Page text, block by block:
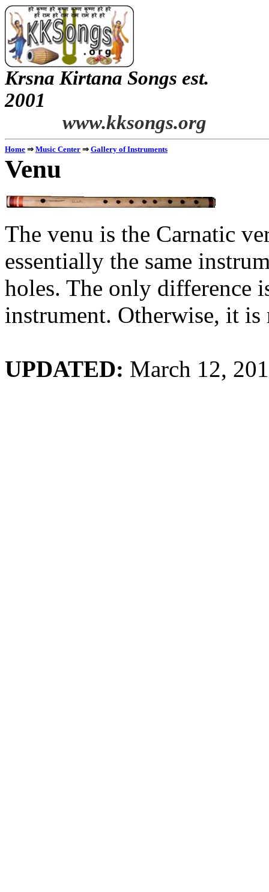
Krsna Kirtana Songs est.
2001
www.kksongs.org
Home ⇒ Music Center ⇒ Gallery of Instruments
Venu
The venu is the Carnatic
essentially the same
holes. The only difference
instrument. Otherwise, it
UPDATED: March 12,